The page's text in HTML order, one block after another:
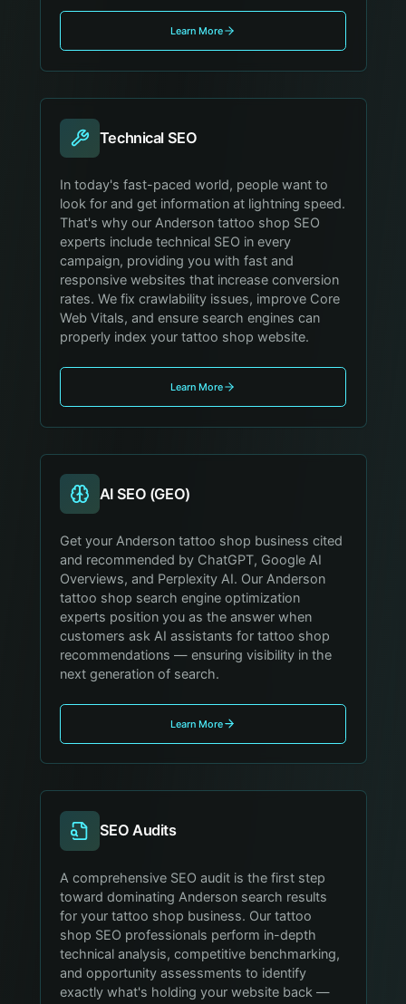
Learn More
Technical SEO
In today's fast-paced world, people want to
look for and get information at lightning speed.
That's why our Anderson tattoo shop SEO
experts include technical SEO in every
campaign, providing you with fast and
responsive websites that increase conversion
rates. We fix crawlability issues, improve Core
Web Vitals, and ensure search engines can
properly index your tattoo shop website.
Learn More
AI SEO (GEO)
Get your Anderson tattoo shop business cited
and recommended by ChatGPT, Google AI
Overviews, and Perplexity AI. Our Anderson
tattoo shop search engine optimization
experts position you as the answer when
customers ask AI assistants for tattoo shop
recommendations — ensuring visibility in the
next generation of search.
Learn More
SEO Audits
A comprehensive SEO audit is the first step
toward dominating Anderson search results
for your tattoo shop business. Our tattoo
shop SEO professionals perform in-depth
technical analysis, competitive benchmarking,
and opportunity assessments to identify
exactly what's holding your website back —